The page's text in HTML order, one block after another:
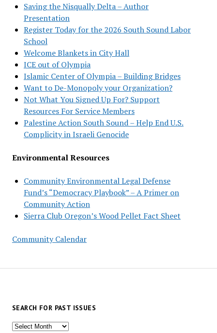
Saving the Nisqually Delta – Author
Presentation
Register Today for the 2026 South Sound Labor
School
Welcome Blankets in City Hall
ICE out of Olympia
Islamic Center of Olympia – Building Bridges
Want to De-Monopoly your Organization?
Not What You Signed Up For? Support
Resources For Service Members
Palestine Action South Sound – Help End U.S.
Complicity in Israeli Genocide
Environmental Resources
Community Environmental Legal Defense
Fund’s “Democracy Playbook” – A Primer on
Community Action
Sierra Club Oregon’s Wood Pellet Fact Sheet
Community Calendar
SEARCH FOR PAST ISSUES
Search